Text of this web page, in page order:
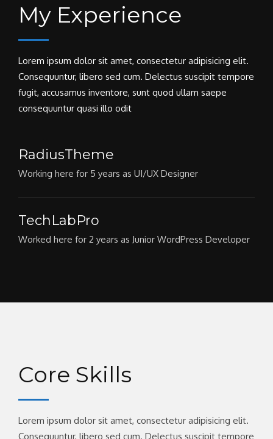
My Experience
Lorem ipsum dolor sit amet, consectetur adipisicing elit.
Consequuntur, libero sed cum. Delectus suscipit tempore
fugit, accusamus inventore, sunt quod ullam saepe
consequuntur quasi illo odit
RadiusTheme
Working here for 5 years as UI/UX Designer
TechLabPro
Worked here for 2 years as Junior WordPress Developer
Core Skills
Lorem ipsum dolor sit amet, consectetur adipisicing elit.
Consequuntur, libero sed cum. Delectus suscipit tempore